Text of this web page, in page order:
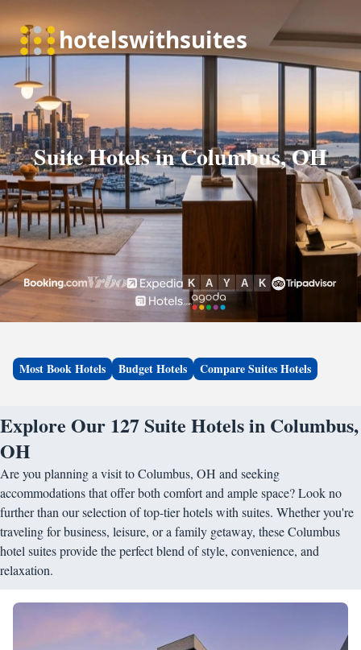
Suite Hotels in Columbus, OH
Most Book Hotels Budget Hotels Compare Suites Hotels
Explore Our 127 Suite Hotels in Columbus,
OH
Are you planning a visit to Columbus, OH and seeking
accommodations that offer both comfort and ample space? Look no
further than our selection of top-tier hotels with suites. Whether you're
traveling for business, leisure, or a family getaway, these Columbus
hotel suites provide the perfect blend of style, convenience, and
relaxation.